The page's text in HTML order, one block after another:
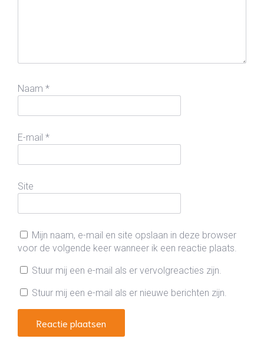
Naam *
E-mail *
Site
Mijn naam, e-mail en site opslaan in deze browser
voor de volgende keer wanneer ik een reactie plaats.
Stuur mij een e-mail als er vervolgreacties zijn.
Stuur mij een e-mail als er nieuwe berichten zijn.